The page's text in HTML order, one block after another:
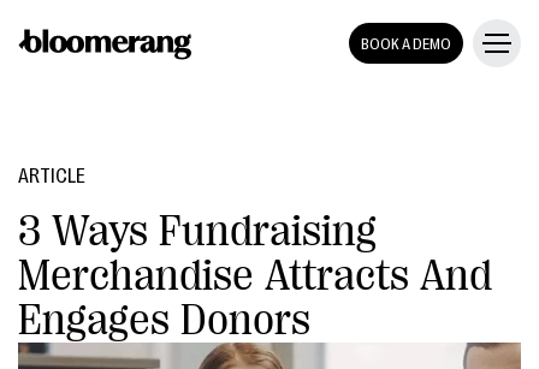
BOOK A DEMO
ARTICLE
3 Ways Fundraising
Merchandise Attracts And
Engages Donors